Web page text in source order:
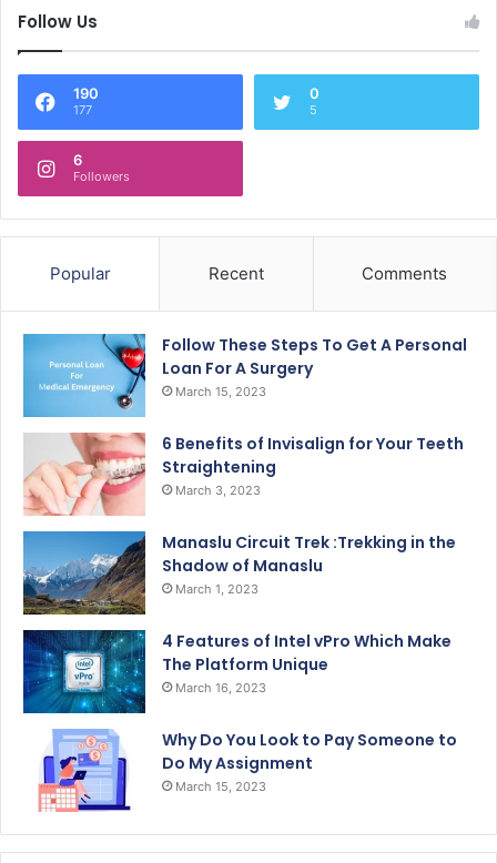
Follow Us
190
177
0
5
6
Followers
Popular Recent Comments
Follow These Steps To Get A Personal
Loan For A Surgery
March 15, 2023
6 Benefits of Invisalign for Your Teeth
Straightening
March 3, 2023
Manaslu Circuit Trek :Trekking in the
Shadow of Manaslu
March 1, 2023
4 Features of Intel vPro Which Make
The Platform Unique
March 16, 2023
Why Do You Look to Pay Someone to
Do My Assignment
March 15, 2023